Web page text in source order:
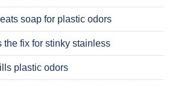
soap for plastic odors
the fix for stinky stainless
plastic odors